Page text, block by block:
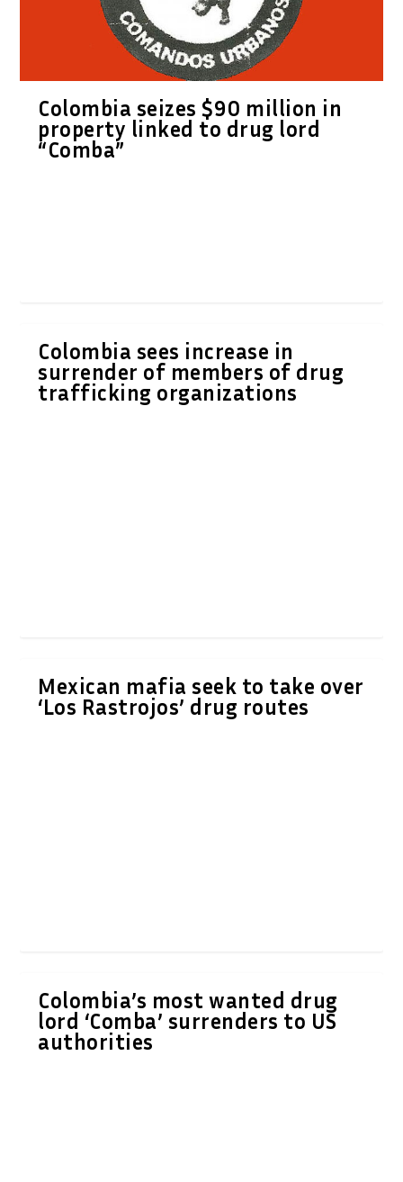
Colombia seizes $90 million in
property linked to drug lord
“Comba”
Colombia sees increase in
surrender of members of drug
trafficking organizations
Mexican mafia seek to take over
‘Los Rastrojos’ drug routes
Colombia’s most wanted drug
lord ‘Comba’ surrenders to US
authorities